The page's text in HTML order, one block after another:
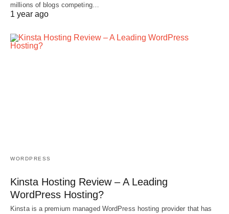
millions of blogs competing…
1 year ago
WORDPRESS
Kinsta Hosting Review – A Leading
WordPress Hosting?
Kinsta is a premium managed WordPress hosting provider that has